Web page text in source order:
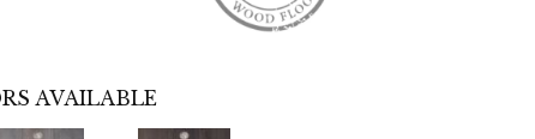
AVAILABLE